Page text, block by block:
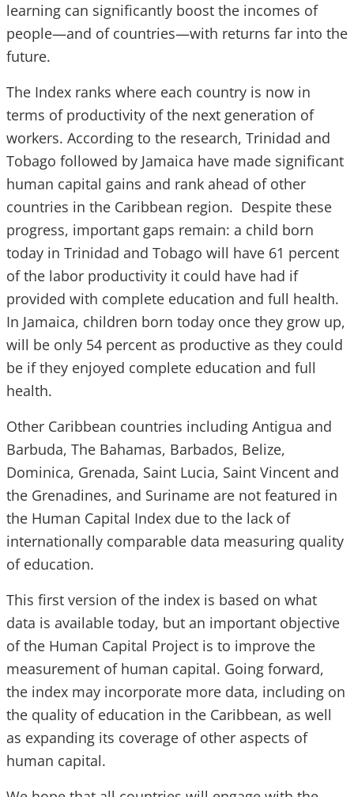
learning can significantly boost the incomes of
people—and of countries—with returns far into the
future.
The Index ranks where each country is now in
terms of productivity of the next generation of
workers. According to the research, Trinidad and
Tobago followed by Jamaica have made significant
human capital gains and rank ahead of other
countries in the Caribbean region. Despite these
progress, important gaps remain: a child born
today in Trinidad and Tobago will have 61 percent
of the labor productivity it could have had if
provided with complete education and full health.
In Jamaica, children born today once they grow up,
will be only 54 percent as productive as they could
be if they enjoyed complete education and full
health.
Other Caribbean countries including Antigua and
Barbuda, The Bahamas, Barbados, Belize,
Dominica, Grenada, Saint Lucia, Saint Vincent and
the Grenadines, and Suriname are not featured in
the Human Capital Index due to the lack of
internationally comparable data measuring quality
of education.
This first version of the index is based on what
data is available today, but an important objective
of the Human Capital Project is to improve the
measurement of human capital. Going forward,
the index may incorporate more data, including on
the quality of education in the Caribbean, as well
as expanding its coverage of other aspects of
human capital.